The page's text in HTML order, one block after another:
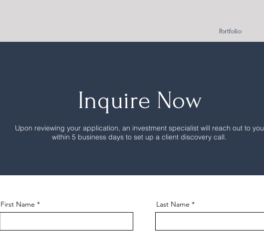
Portfolio
Inquire Now
Upon reviewing your application, an investment specialist will reach out to you
within 5 business days to set up a client discovery call.
First Name Last Name